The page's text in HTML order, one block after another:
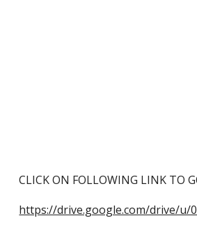
CLICK ON FOLLOWING LINK TO
https://drive.google.com/drive/u/